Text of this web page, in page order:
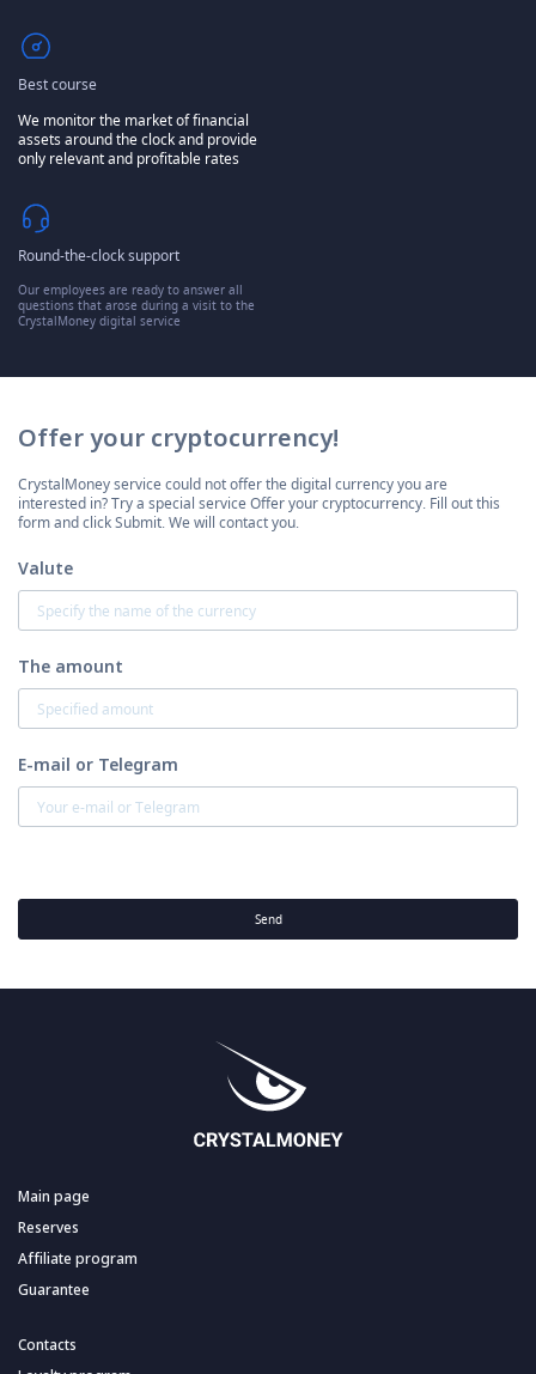
Best course
We monitor the market of financial
assets around the clock and provide
only relevant and profitable rates
Round-the-clock support
Our employees are ready to answer all
questions that arose during a visit to the
CrystalMoney digital service
Offer your cryptocurrency!
CrystalMoney service could not offer the digital currency you are
interested in? Try a special service Offer your cryptocurrency. Fill out this
form and click Submit. We will contact you.
Valute
The amount
E-mail or Telegram
Send
Main page
Reserves
Affiliate program
Guarantee
Contacts